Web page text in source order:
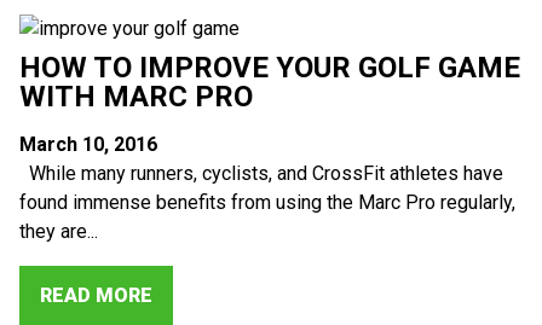
HOW TO IMPROVE YOUR GOLF GAME
WITH MARC PRO
March 10, 2016
While many runners, cyclists, and CrossFit athletes have
found immense benefits from using the Marc Pro regularly,
they are...
READ MORE